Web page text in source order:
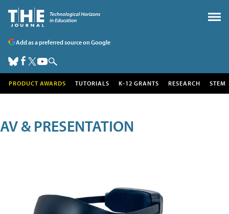
Add as a preferred source on Google
PRODUCT AWARDS TUTORIALS K-12 GRANTS RESEARCH STEM
AV & PRESENTATION